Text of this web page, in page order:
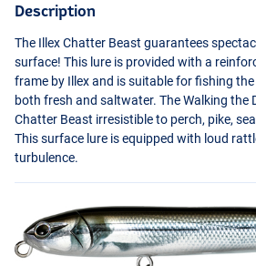
Description
The Illex Chatter Beast guarantees
surface! This lure is provided with a
frame by Illex and is suitable for fishing
both fresh and saltwater. The Walking the
Chatter Beast irresistible to perch, pike,
This surface lure is equipped with loud
turbulence.